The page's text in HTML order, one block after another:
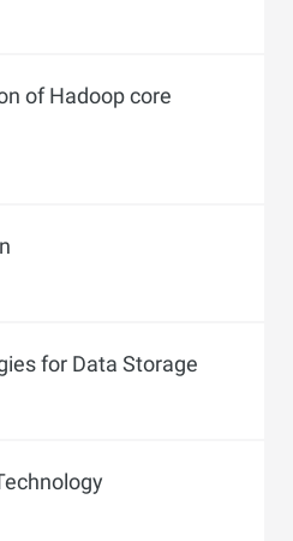
of Hadoop core
for Data Storage